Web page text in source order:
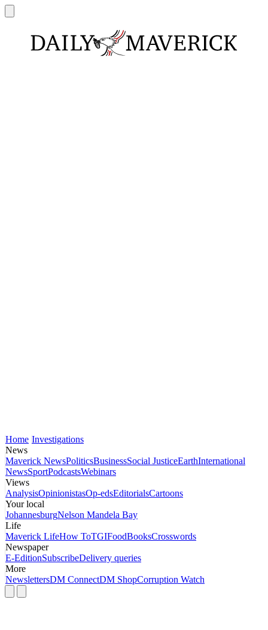
Home Investigations
News
Maverick NewsPoliticsBusinessSocial JusticeEarthInternational
NewsSportPodcastsWebinars
Views
AnalysisOpinionistasOp-edsEditorialsCartoons
Your local
JohannesburgNelson Mandela Bay
Life
Maverick LifeHow ToTGIFoodBooksCrosswords
Newspaper
E-EditionSubscribeDelivery queries
More
NewslettersDM ConnectDM ShopCorruption Watch